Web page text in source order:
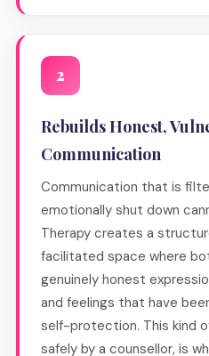
2
Rebuilds Honest,
Communication
Communication that is
emotionally shut down
Therapy creates a
facilitated space where
genuinely honest
and feelings that have
self-protection. This kind
safely by a counsellor, is